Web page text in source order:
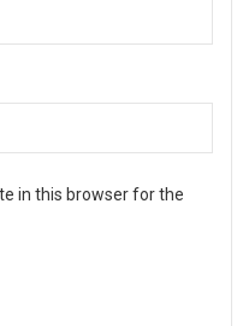
in this browser for the